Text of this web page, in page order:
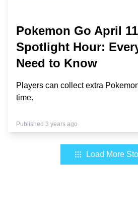
Pokemon Go April
Spotlight Hour:
Need to Know
Players can collect extra
time.
Published 3 years ago
Load More